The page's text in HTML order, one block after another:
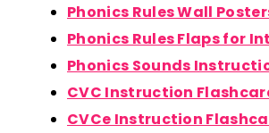
Phonics Rules Wall
Phonics Rules Flaps for
Phonics Sounds
CVC Instruction
CVCe Instruction